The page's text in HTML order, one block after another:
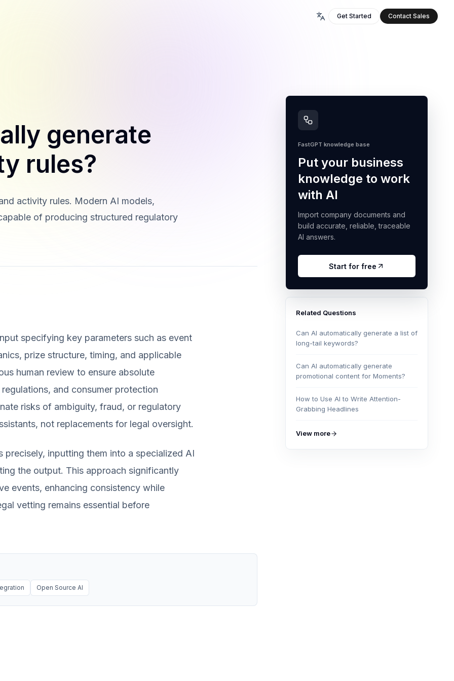
Get Started Contact Sales
generate
rules?
activity rules. Modern AI models,
of producing structured regulatory
specifying key parameters such as event
prize structure, timing, and applicable
human review to ensure absolute
and consumer protection
risks of ambiguity, fraud, or regulatory
not replacements for legal oversight.
inputting them into a specialized AI
the output. This approach significantly
events, enhancing consistency while
vetting remains essential before
Open Source AI
FastGPT knowledge base
Put your business
knowledge to work
with AI
Import company documents and
build accurate, reliable, traceable
AI answers.
Start for free
Related Questions
Can AI automatically generate a list of
long-tail keywords?
Can AI automatically generate
promotional content for Moments?
How to Use AI to Write Attention-
Grabbing Headlines
View more